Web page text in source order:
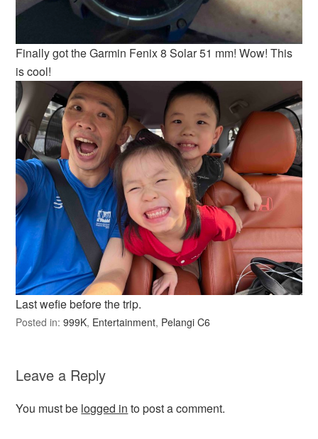
Finally got the Garmin Fenix 8 Solar 51 mm! Wow! This
is cool!
Last wefie before the trip.
Posted in:999K, Entertainment, Pelangi C6
Leave a Reply
You must be logged in to post a comment.